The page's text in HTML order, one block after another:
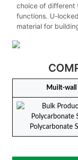
choice of different
functions. U-
material for
Muilt-wall